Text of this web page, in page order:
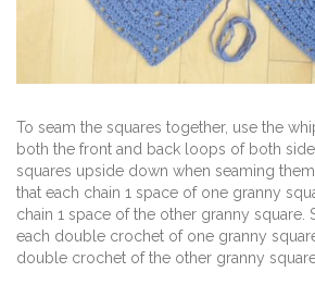
To seam the squares together, use the
both the front and back loops of both
squares upside down when seaming
that each chain 1 space of one granny
chain 1 space of the other granny square.
each double crochet of one granny
double crochet of the other granny